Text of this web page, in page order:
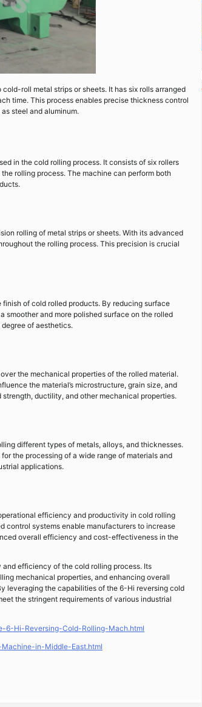
roll metal strips or sheets. It has six rolls arranged
time. This process enables precise thickness control
steel and aluminum.
in the cold rolling process. It consists of six rollers
rolling process. The machine can perform both
rolling of metal strips or sheets. With its advanced
the rolling process. This precision is crucial
of cold rolled products. By reducing surface
smoother and more polished surface on the rolled
of aesthetics.
the mechanical properties of the rolled material.
the material’s microstructure, grain size, and
ductility, and other mechanical properties.
different types of metals, alloys, and thicknesses.
the processing of a wide range of materials and
applications.
efficiency and productivity in cold rolling
control systems enable manufacturers to increase
overall efficiency and cost-effectiveness in the
efficiency of the cold rolling process. Its
mechanical properties, and enhancing overall
leveraging the capabilities of the 6-Hi reversing cold
the stringent requirements of various industrial
6-Hi-Reversing-Cold-Rolling-Mach.html
in-Middle-East.html